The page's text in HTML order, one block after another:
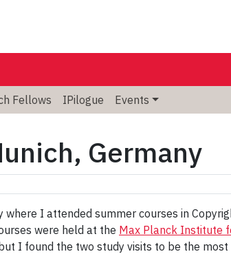
Fellows IPilogue Events
Germany
I attended summer courses in
were held at the Max Planck Institute
I found the two study visits to be the